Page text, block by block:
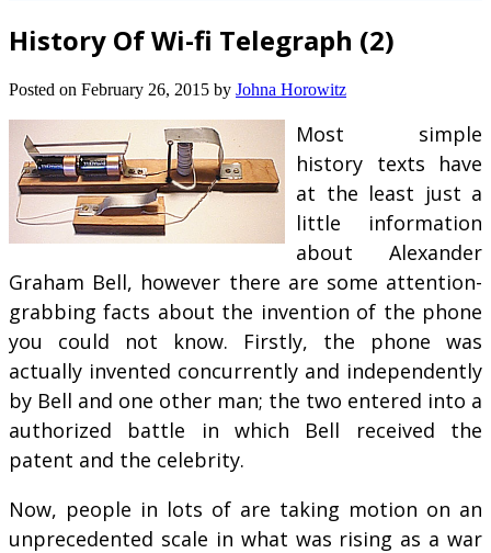
History Of Wi-fi Telegraph (2)
Posted on February 26, 2015 by Johna Horowitz
Most simple
history texts have
at the least just a
little information
about Alexander
Graham Bell, however there are some attention-
grabbing facts about the invention of the phone
you could not know. Firstly, the phone was
actually invented concurrently and independently
by Bell and one other man; the two entered into a
authorized battle in which Bell received the
patent and the celebrity.
Now, people in lots of are taking motion on an
unprecedented scale in what was rising as a war